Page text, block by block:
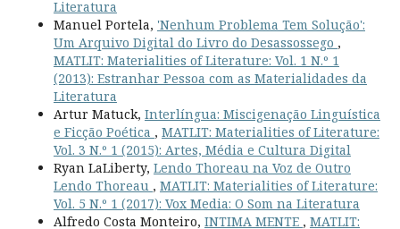
Literatura
Manuel Portela, 'Nenhum Problema Tem Solução':
Um Arquivo Digital do Livro do Desassossego ,
MATLIT: Materialities of Literature: Vol. 1 N.º 1
(2013): Estranhar Pessoa com as Materialidades da
Literatura
Artur Matuck, Interlíngua: Miscigenação Linguística
e Ficção Poética , MATLIT: Materialities of Literature:
Vol. 3 N.º 1 (2015): Artes, Média e Cultura Digital
Ryan LaLiberty, Lendo Thoreau na Voz de Outro
Lendo Thoreau , MATLIT: Materialities of Literature:
Vol. 5 N.º 1 (2017): Vox Media: O Som na Literatura
Alfredo Costa Monteiro, INTIMA MENTE , MATLIT: